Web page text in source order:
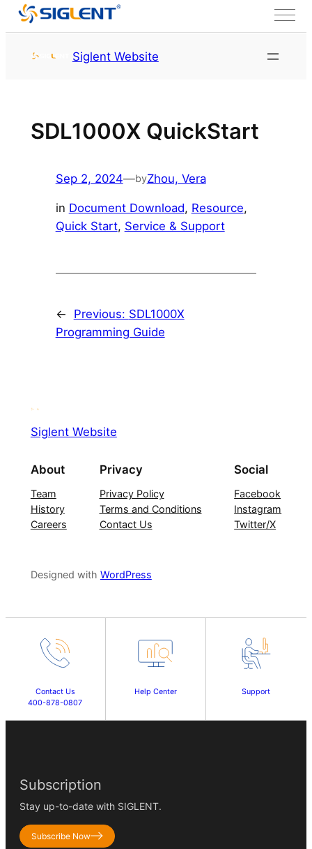
HOME
Service & Support
Siglent Website
SDL1000X QuickStart
Sep 2, 2024—byZhou, Vera
in Document Download, Resource
Quick Start, Service & Support
← Previous: SDL1000X
Programming Guide
Siglent Website
About
Team
History
Careers
Privacy
Privacy Policy
Terms and Conditions
Contact Us
Social
Facebook
Instagram
Twitter/X
Designed with WordPress
Contact Us
400-878-0807
Help Center Support
Subscription
Stay up-to-date with SIGLENT.
Subscribe Now